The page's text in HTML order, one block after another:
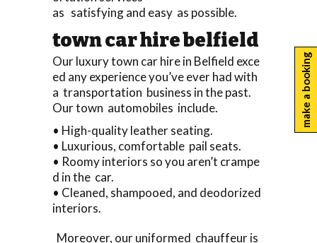
as satisfying and easy as possible.
town car hire belfield
Our luxury town car hire in Belfield exce
ed any experience you’ve ever had with
a transportation business in the past.
Our town automobiles include.
• High-quality leather seating.
• Luxurious, comfortable pail seats.
• Roomy interiors so you aren’t crampe
d in the car.
• Cleaned, shampooed, and deodorized
interiors.
Moreover, our uniformed chauffeur is
make a booking